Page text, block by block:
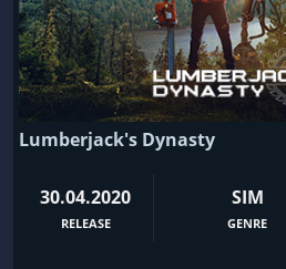
Lumberjack's Dynasty
30.04.2020
RELEASE
SIM
GENRE